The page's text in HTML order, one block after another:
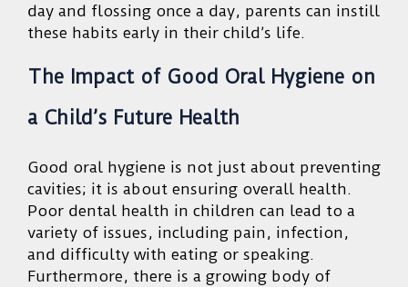
day and flossing once a day, parents can instill
these habits early in their child’s life.
The Impact of Good Oral Hygiene on
a Child’s Future Health
Good oral hygiene is not just about preventing
cavities; it is about ensuring overall health.
Poor dental health in children can lead to a
variety of issues, including pain, infection,
and difficulty with eating or speaking.
Furthermore, there is a growing body of